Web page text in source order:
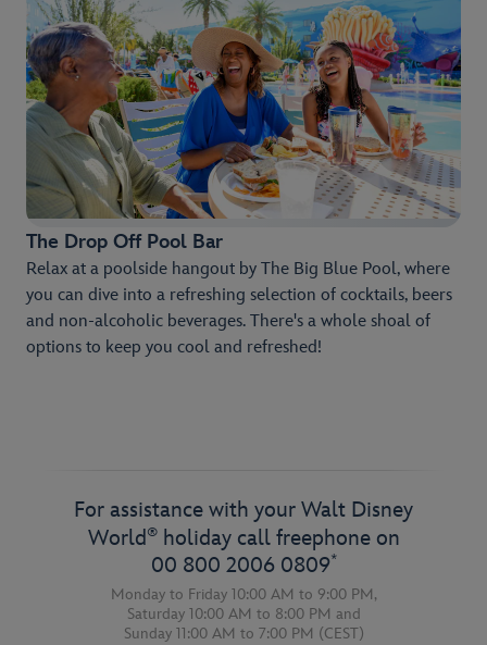
The Drop Off Pool Bar
Relax at a poolside hangout by The Big Blue Pool, where
you can dive into a refreshing selection of cocktails, beers
and non-alcoholic beverages. There's a whole shoal of
options to keep you cool and refreshed!
For assistance with your Walt Disney
World ®holiday call freephone on
00 800 2006 0809*
Monday to Friday 10:00 AM to 9:00 PM,
Saturday 10:00 AM to 8:00 PM and
Sunday 11:00 AM to 7:00 PM (CEST)